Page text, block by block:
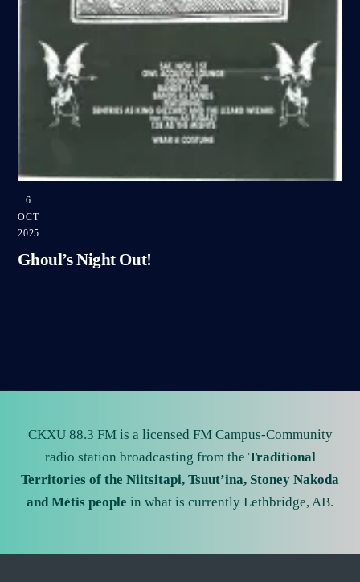
6
OCT
2025
Ghoul’s Night Out!
CKXU 88.3 FM is a licensed FM Campus-Community
radio station broadcasting from the Traditional
Territories of the Niitsitapi, Tsuut’ina, Stoney Nakoda
and Métis people in what is currently Lethbridge, AB.